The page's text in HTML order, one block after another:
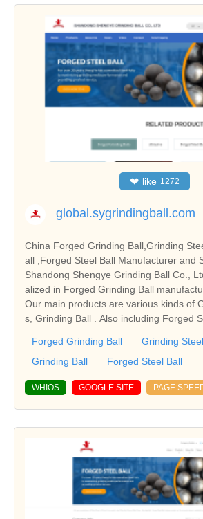
❤ like 1272
global.sygrindingball.com
China Forged Grinding Ball,Grinding
all ,Forged Steel Ball Manufacturer and
Shandong Shengye Grinding Ball Co.,
alized in Forged Grinding Ball
Our main products are various kinds of
s, Grinding Ball . Also including Forged
Forged Grinding Ball
Grinding
Grinding Ball
Forged Steel Ball
WHIOS GOOGLE SITE PAGE